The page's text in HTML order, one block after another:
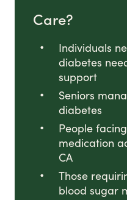
Care?
Individuals
diabetes
support
Seniors
diabetes
People
medication
CA
Those
blood sugar